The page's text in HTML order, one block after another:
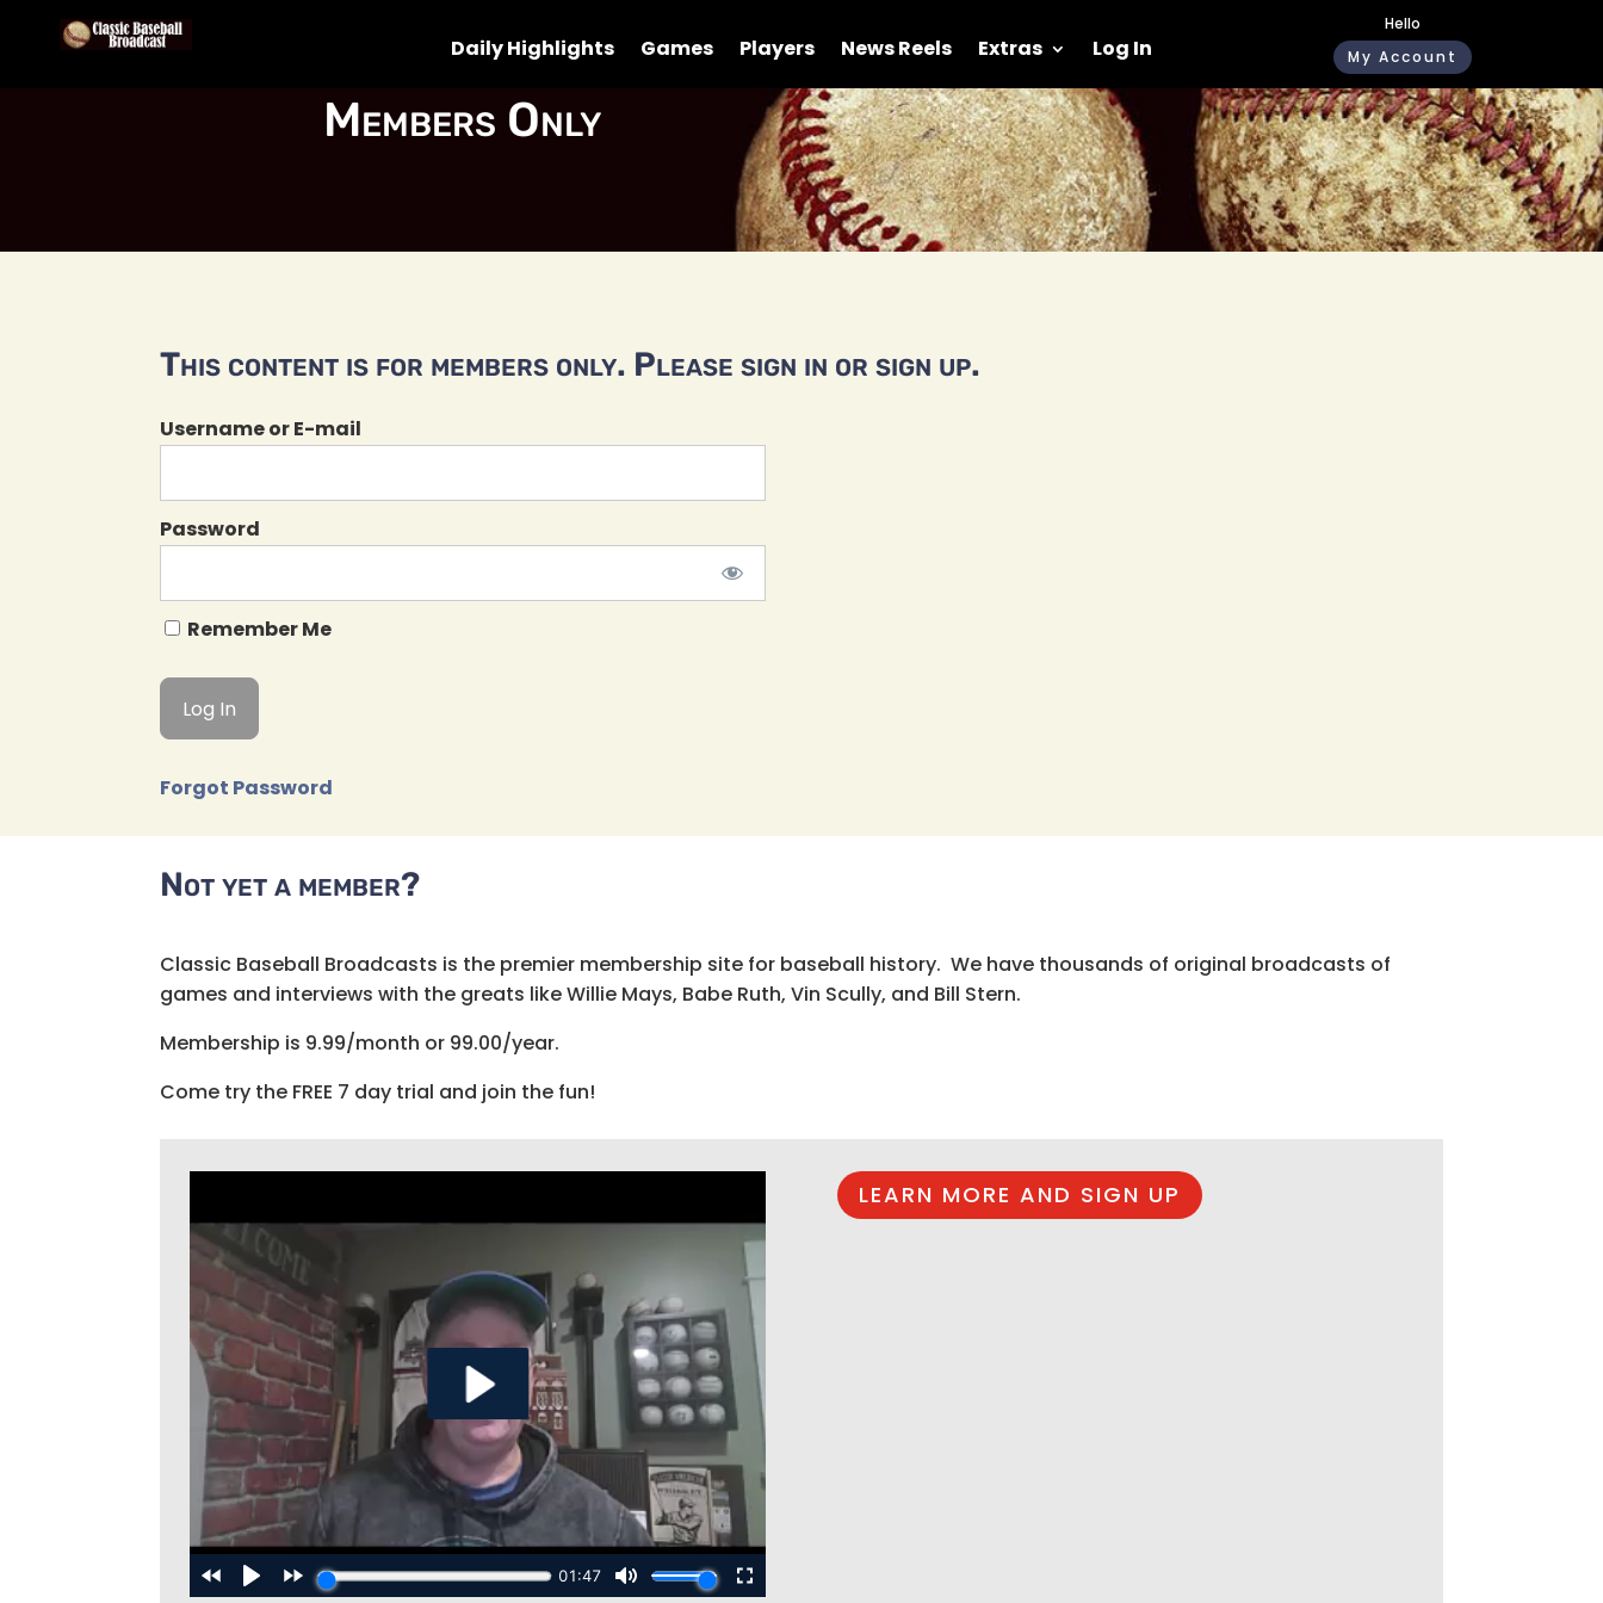
Daily Highlights Games Players News Reels Extras Log In
Hello
My Account
Members Only
This content is for members only. Please sign in or sign up.
Username or E-mail
Password
Remember Me
Forgot Password
Not yet a member?
Classic Baseball Broadcasts is the premier membership site for baseball history. We have thousands of original broadcasts of
games and interviews with the greats like Willie Mays, Babe Ruth, Vin Scully, and Bill Stern.
Membership is 9.99/month or 99.00/year.
Come try the FREE 7 day trial and join the fun!
LEARN MORE AND SIGN UP